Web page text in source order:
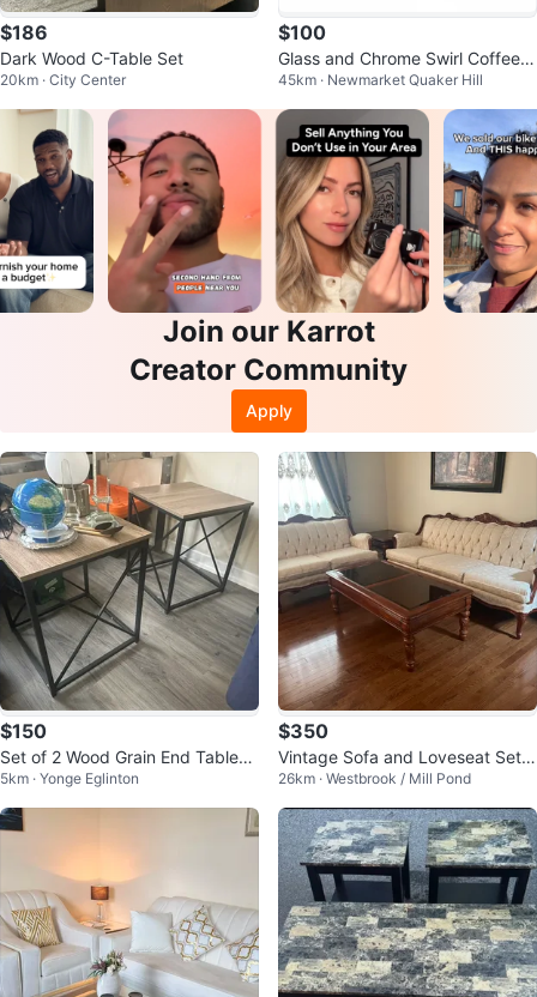
$186
Dark Wood C-Table Set
20km · City Center
$100
Glass and Chrome Swirl Coffee a
nd End Table Set
45km · Newmarket Quaker Hill
Join our Karrot
Creator Community
Apply
$150
Set of 2 Wood Grain End Tables
& 1 Matching Coffee Table
5km · Yonge Eglinton
$350
Vintage Sofa and Loveseat Set
with Coffee Table
26km · Westbrook / Mill Pond